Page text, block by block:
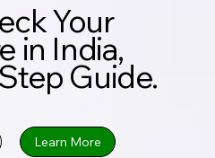
Your
in India,
Guide.
Learn More